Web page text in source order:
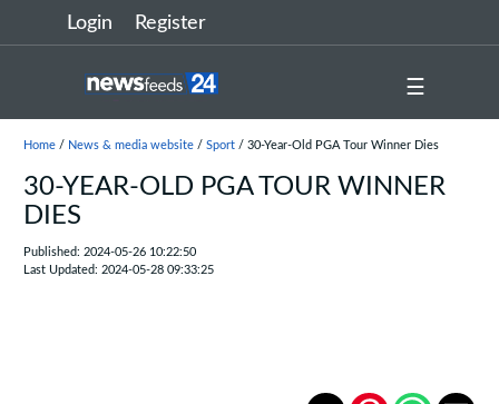
Login Register
☰
Home/ News & media website/ Sport/ 30-Year-Old PGA Tour Winner Dies
30-YEAR-OLD PGA TOUR WINNER
DIES
Published: 2024-05-26 10:22:50
Last Updated: 2024-05-28 09:33:25